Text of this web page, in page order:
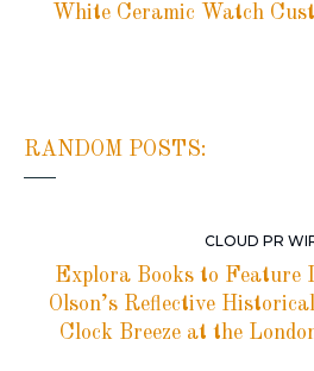
White Ceramic Watch
RANDOM POSTS:
CLOUD PR
Explora Books to Feature
Olson’s Reflective
Clock Breeze at the